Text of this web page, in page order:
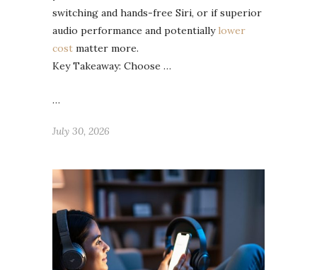
switching and hands-free Siri, or if superior
audio performance and potentially lower
cost matter more.
Key Takeaway: Choose …
…
July 30, 2026